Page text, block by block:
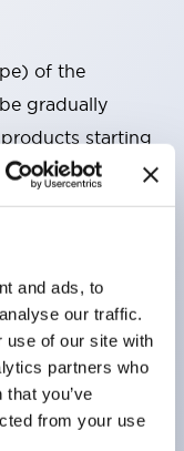
and ads, to
our traffic.
use of our site with
partners who
you’ve
from your use
of the
gradually
starting
blocks that
now be installed,
direct type has
240V.
six color
were separated